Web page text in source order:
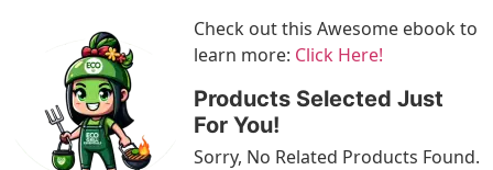
Check out this Awesome ebook to
learn more: Click Here!
Products Selected Just
For You!
Sorry, No Related Products Found.